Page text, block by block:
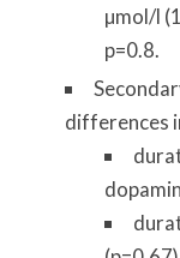
µmol/l
p=0.8.
differences